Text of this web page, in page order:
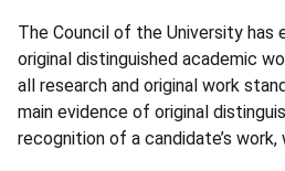
The Council of the University
original distinguished academic
all research and original work
main evidence of original
recognition of a candidate’s